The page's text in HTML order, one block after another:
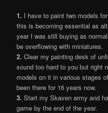
1. I have to paint two models
this is becoming essential as
year I was still buying as
be overflowing with miniatures.
2. Clear my painting desk of
sound too hard to you but right
models on it in various stages
been there for 16 years now.
3. Start my Skaven army and
game by the end of the year.